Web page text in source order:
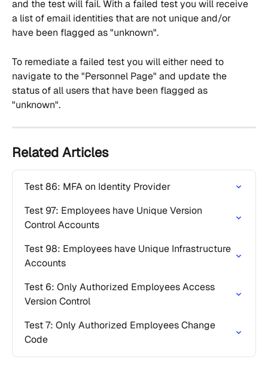
and the test will fail. With a failed test you will receive
a list of email identities that are not unique and/or
have been flagged as "unknown".
To remediate a failed test you will either need to
navigate to the "Personnel Page" and update the
status of all users that have been flagged as
"unknown".
Related Articles
Test 86: MFA on Identity Provider
Test 97: Employees have Unique Version
Control Accounts
Test 98: Employees have Unique Infrastructure
Accounts
Test 6: Only Authorized Employees Access
Version Control
Test 7: Only Authorized Employees Change
Code